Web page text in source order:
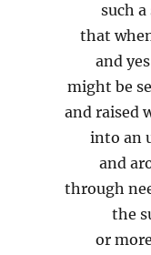
such
that
and
might be
and raised
into an
and
through
the
or